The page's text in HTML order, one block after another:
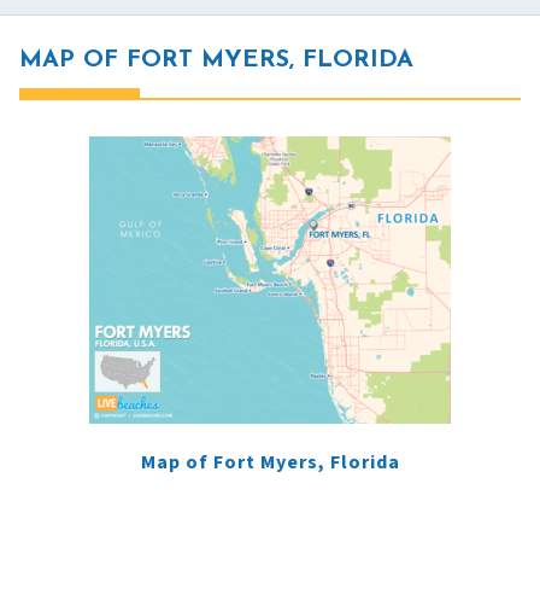
MAP OF FORT MYERS, FLORIDA
Map of Fort Myers, Florida